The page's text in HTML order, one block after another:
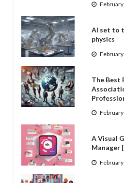
AI set to
physics
The Best
A Visual
Manager